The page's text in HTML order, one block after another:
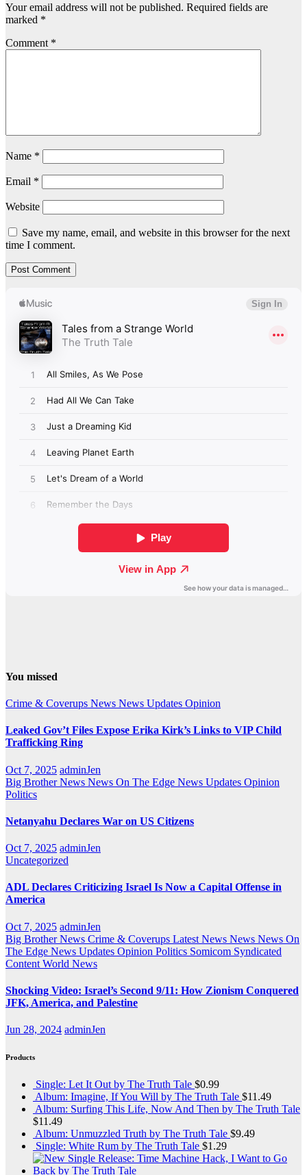
Your email address will not be published. Required fields are
marked *
Comment *
Name *
Email *
Website
Save my name, email, and website in this browser for the next
time I comment.
You missed
Crime & Coverups News News Updates Opinion
Leaked Gov’t Files Expose Erika Kirk’s Links to VIP Child
Trafficking Ring
Oct 7, 2025 adminJen
Big Brother News News On The Edge News Updates Opinion
Politics
Netanyahu Declares War on US Citizens
Oct 7, 2025 adminJen
Uncategorized
ADL Declares Criticizing Israel Is Now a Capital Offense in
America
Oct 7, 2025 adminJen
Big Brother News Crime & Coverups Latest News News News On
The Edge News Updates Opinion Politics Somicom Syndicated
Content World News
Shocking Video: Israel’s Second 9/11: How Zionism Conquered
JFK, America, and Palestine
Jun 28, 2024 adminJen
Products
Single: Let It Out by The Truth Tale $0.99
Album: Imagine, If You Will by The Truth Tale $11.49
Album: Surfing This Life, Now And Then by The Truth Tale
$11.49
Album: Unmuzzled Truth by The Truth Tale $9.49
Single: White Rum by The Truth Tale $1.29